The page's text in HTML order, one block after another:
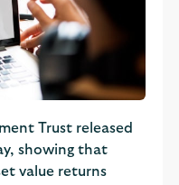
Trust released
showing that
value returns